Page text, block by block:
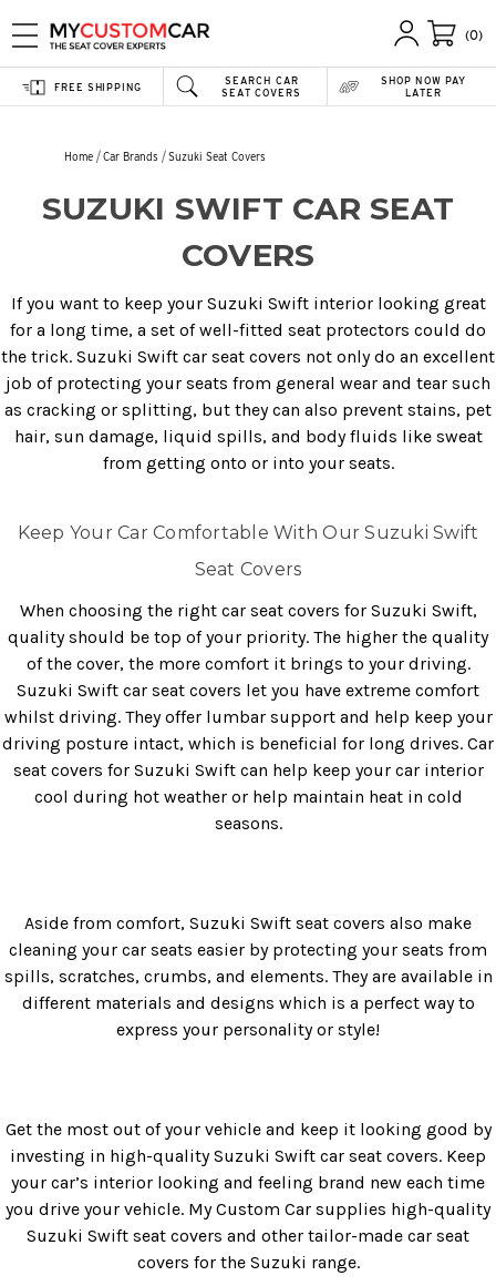
(0)
SEARCH CAR
SEAT COVERS
FREE SHIPPING
SHOP NOW PAY
LATER
Home Car Brands Suzuki Seat Covers
SUZUKI SWIFT CAR SEAT
COVERS
If you want to keep your Suzuki Swift interior looking great
for a long time, a set of well-fitted seat protectors could do
the trick. Suzuki Swift car seat covers not only do an excellent
job of protecting your seats from general wear and tear such
as cracking or splitting, but they can also prevent stains, pet
hair, sun damage, liquid spills, and body fluids like sweat
from getting onto or into your seats.
Keep Your Car Comfortable With Our Suzuki Swift
Seat Covers
When choosing the right car seat covers for Suzuki Swift,
quality should be top of your priority. The higher the quality
of the cover, the more comfort it brings to your driving.
Suzuki Swift car seat covers let you have extreme comfort
whilst driving. They offer lumbar support and help keep your
driving posture intact, which is beneficial for long drives. Car
seat covers for Suzuki Swift can help keep your car interior
cool during hot weather or help maintain heat in cold
seasons.
Aside from comfort, Suzuki Swift seat covers also make
cleaning your car seats easier by protecting your seats from
spills, scratches, crumbs, and elements. They are available in
different materials and designs which is a perfect way to
express your personality or style!
Get the most out of your vehicle and keep it looking good by
investing in high-quality Suzuki Swift car seat covers. Keep
your car’s interior looking and feeling brand new each time
you drive your vehicle. My Custom Car supplies high-quality
Suzuki Swift seat covers and other tailor-made car seat
covers for the Suzuki range.